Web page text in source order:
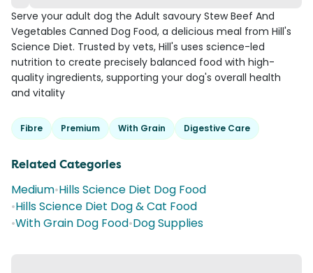
Serve your adult dog the Adult savoury Stew Beef And
Vegetables Canned Dog Food, a delicious meal from Hill's
Science Diet. Trusted by vets, Hill's uses science-led
nutrition to create precisely balanced food with high-
quality ingredients, supporting your dog's overall health
and vitality
Fibre Premium With Grain Digestive Care
Related Categories
Medium•Hills Science Diet Dog Food
•Hills Science Diet Dog & Cat Food
•With Grain Dog Food•Dog Supplies